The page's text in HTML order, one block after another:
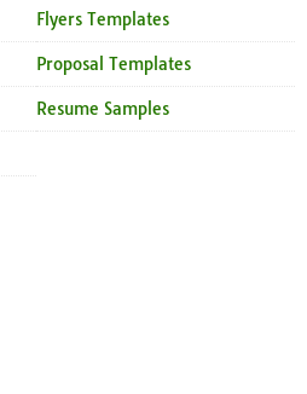
Flyers Templates
Proposal Templates
Resume Samples